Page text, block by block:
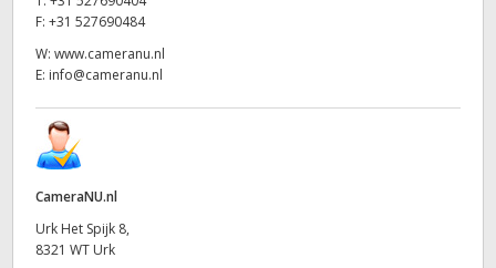
F: +31 527690484
W: www.cameranu.nl
E: info@cameranu.nl
CameraNU.nl
Urk Het Spijk 8,
8321 WT Urk